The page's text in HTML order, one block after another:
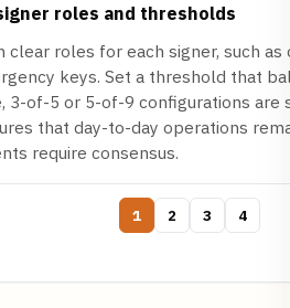
roles and thresholds
clear roles for each signer, such
keys. Set a threshold that
3-of-5 or 5-of-9 configurations are
that day-to-day operations
require consensus.
1 2 3 4